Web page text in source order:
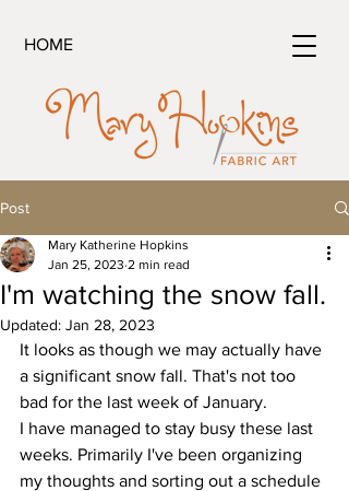
HOME
Post
I'm watching the snow fall.
Mary Katherine Hopkins
Jan 25, 2023 2 min read
Updated: Jan 28, 2023
It looks as though we may actually have
a significant snow fall. That's not too
bad for the last week of January.
I have managed to stay busy these last
weeks. Primarily I've been organizing
my thoughts and sorting out a schedule